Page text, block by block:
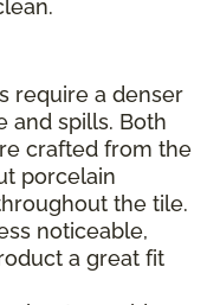
require a denser
and spills. Both
crafted from the
porcelain
the tile.
noticeable,
a great fit